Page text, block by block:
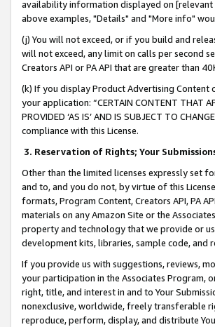
availability information displayed on [relevant
above examples, "Details" and "More info"
(j) You will not exceed, or if you build and
will not exceed, any limit on calls per second
Creators API or PA API that are greater than
(k) If you display Product Advertising
your application: “CERTAIN CONTENT THAT
PROVIDED ‘AS IS’ AND IS SUBJECT TO
compliance with this License.
3. Reservation of Rights; Your
Other than the limited licenses expressly set
and to, and you do not, by virtue of this
formats, Program Content, Creators API, PA
materials on any Amazon Site or the
property and technology that we provide or
development kits, libraries, sample code, and
If you provide us with suggestions, reviews,
your participation in the Associates Program,
right, title, and interest in and to Your
nonexclusive, worldwide, freely transferable
reproduce, perform, display, and distribute